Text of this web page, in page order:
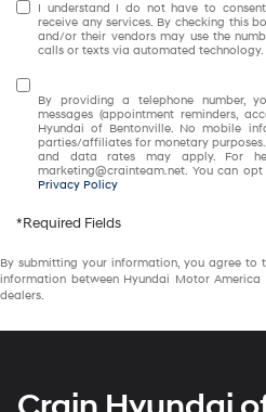
I understand I do not have to
receive any services. By checking this
and/or their vendors may use the
calls or texts via automated
By providing a telephone number,
messages (appointment reminders,
Hyundai of Bentonville. No mobile
parties/affiliates for monetary purposes.
and data rates may apply. For
marketing@crainteam.net. You can
Privacy Policy
*Required Fields
By submitting your information, you agree to
information between Hyundai Motor America
dealers.